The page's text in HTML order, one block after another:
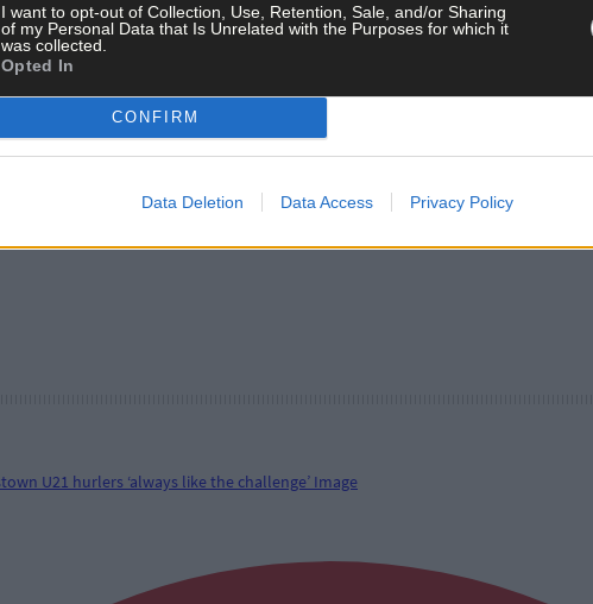
I want to opt-out of Collection, Use, Retention, Sale, and/or Sharing
of my Personal Data that Is Unrelated with the Purposes for which it
was collected.
Opted In
CONFIRM
Data Deletion Data Access Privacy Policy